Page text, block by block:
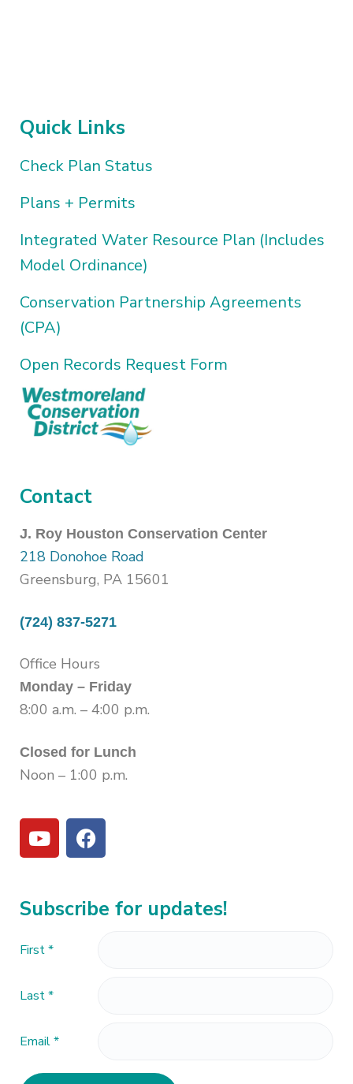
Quick Links
Check Plan Status
Plans + Permits
Integrated Water Resource Plan (Includes
Model Ordinance)
Conservation Partnership Agreements
(CPA)
Open Records Request Form
Contact
J. Roy Houston Conservation Center
218 Donohoe Road
Greensburg, PA 15601
(724) 837-5271
Office Hours
Monday – Friday
8:00 a.m. – 4:00 p.m.
Closed for Lunch
Noon – 1:00 p.m.
Subscribe for updates!
First*
Last*
Email*